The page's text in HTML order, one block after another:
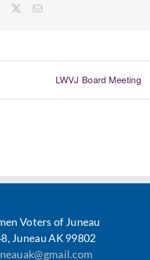
Facebook Email
LWVJ Board Meeting
Voters of Juneau
Juneau AK 99802